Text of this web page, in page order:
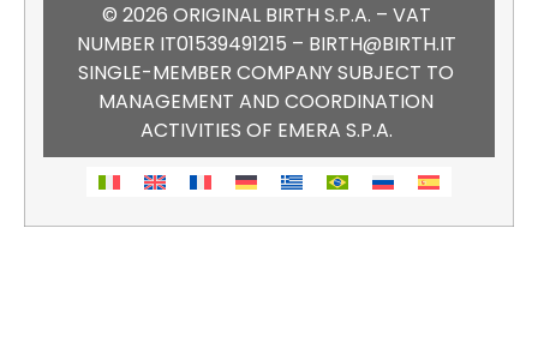
© 2026 ORIGINAL BIRTH S.P.A. – VAT
NUMBER IT01539491215 – BIRTH@BIRTH.IT
SINGLE-MEMBER COMPANY SUBJECT TO
MANAGEMENT AND COORDINATION
ACTIVITIES OF EMERA S.P.A.